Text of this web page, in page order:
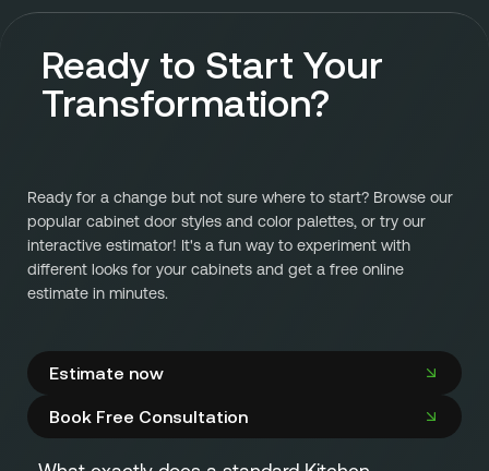
Ready to Start Your
Transformation?
Ready for a change but not sure where to start? Browse our
popular cabinet door styles and color palettes, or try our
interactive estimator! It's a fun way to experiment with
different looks for your cabinets and get a free online
estimate in minutes.
Estimate now
Book Free Consultation